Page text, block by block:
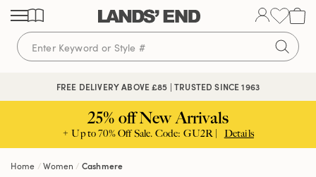
Skip
content
Skip
navigation
Skip
search
FREE DELIVERY ABOVE £85 | TRUSTED SINCE 1963
25% off New Arrivals
+ Up to 70% Off Sale. Code: GU2R | Details
Home Women Cashmere